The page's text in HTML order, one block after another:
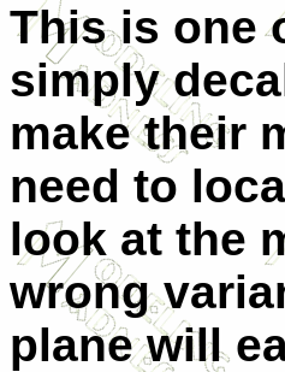
This is one
simply
make their
need to
look at the
wrong
plane will